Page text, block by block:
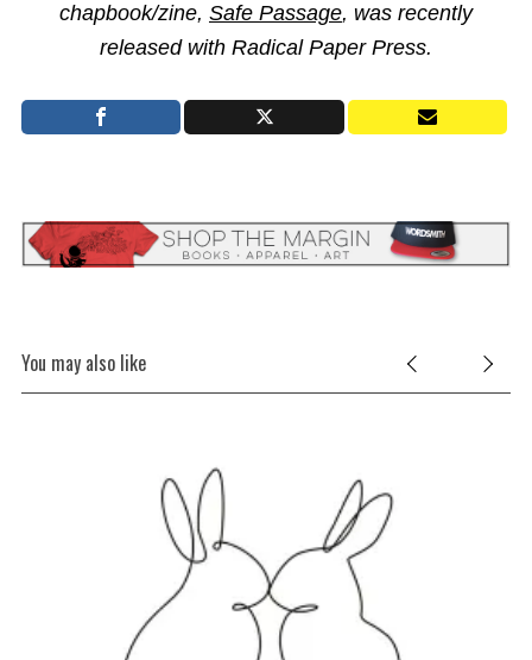
chapbook/zine, Safe Passage, was recently
released with Radical Paper Press.
You may also like